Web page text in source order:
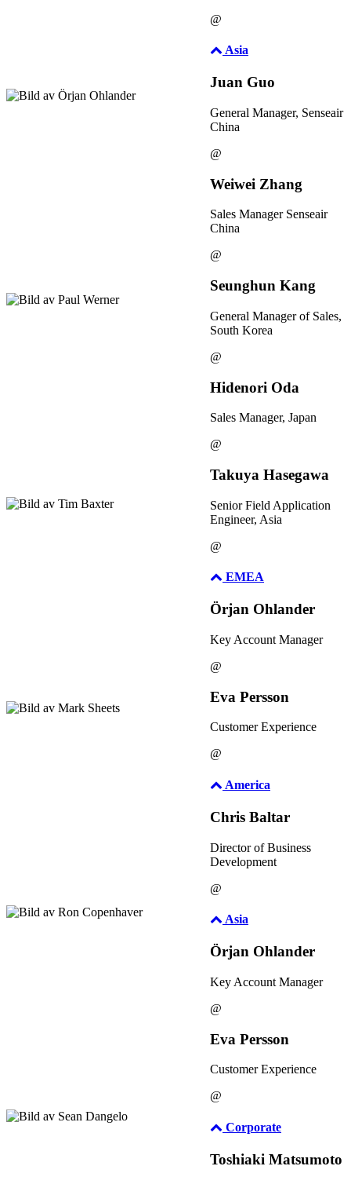
@
Asia
Juan Guo
General Manager, Senseair
China
@
Weiwei Zhang
Sales Manager Senseair
China
@
Seunghun Kang
General Manager of Sales,
South Korea
@
Hidenori Oda
Sales Manager, Japan
@
Takuya Hasegawa
Senior Field Application
Engineer, Asia
@
EMEA
Örjan Ohlander
Key Account Manager
@
Eva Persson
Customer Experience
@
America
Chris Baltar
Director of Business
Development
@
Asia
Örjan Ohlander
Key Account Manager
@
Eva Persson
Customer Experience
@
Corporate
Toshiaki Matsumoto